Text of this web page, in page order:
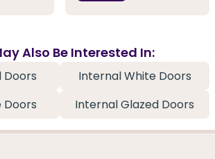
Also Be Interested In:
Doors
Internal White Doors
Doors
Internal Glazed Doors